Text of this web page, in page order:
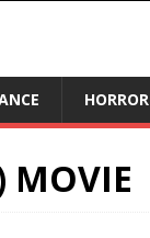
HORROR
MOVIE